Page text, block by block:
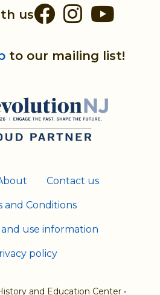
us Facebook
to our mailing list!
Contact us
and Conditions
use information
policy
and Education Center •